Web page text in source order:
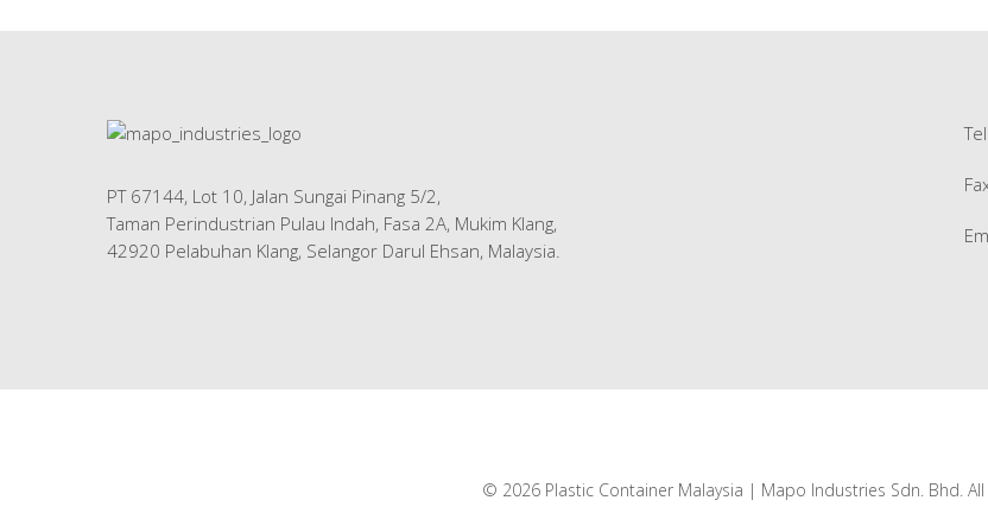
PT 67144, Lot 10, Jalan Sungai Pinang 5/2,
Taman Perindustrian Pulau Indah, Fasa 2A, Mukim Klang,
42920 Pelabuhan Klang, Selangor Darul Ehsan, Malaysia.
© 2026 Plastic Container Malaysia | Mapo Industries Sdn. Bhd. All